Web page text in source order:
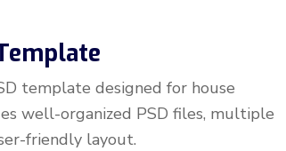
template designed for house
well-organized PSD files, multiple
friendly layout.